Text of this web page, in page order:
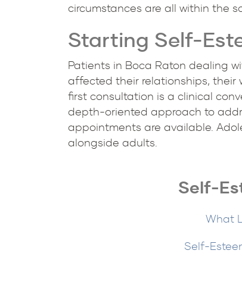
circumstances are all within the
Starting Self-
Patients in Boca Raton dealing
affected their relationships, their
first consultation is a clinical
depth-oriented approach to
appointments are available.
alongside adults.
Self-
What
Self-